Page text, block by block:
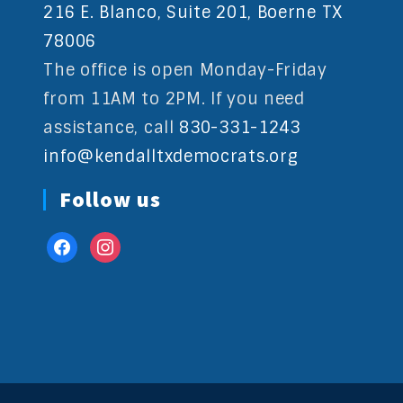
216 E. Blanco, Suite 201, Boerne TX
78006
The office is open Monday-Friday
from 11AM to 2PM. If you need
assistance, call 830-331-1243
info@kendalltxdemocrats.org
Follow us
facebookinstagram